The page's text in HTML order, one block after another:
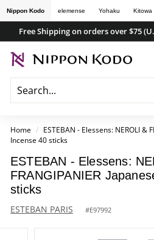
Skip
to
content
Nippon Kodo elemense Yohaku Kitowa
Free Shipping on orders over $75
n
i
p
o
n
k
o
d
o
s
Home / ESTEBAN - Elessens: NEROLI &
Incense 40 sticks
ESTEBAN - Elessens:
FRANGIPANIER
sticks
ESTEBAN PARIS #E97992